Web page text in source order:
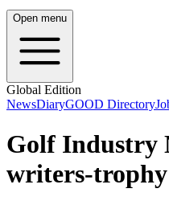
Open menu
Global Edition
NewsDiaryGOOD Directory
Golf Industry
writers-trophy